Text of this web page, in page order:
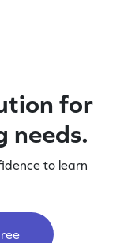
for
needs.
to learn